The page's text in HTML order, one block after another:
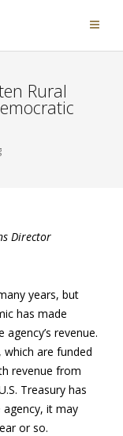
Rural
Director
years, but
has made
agency’s revenue.
are funded
revenue from
Treasury has
it may
or so.